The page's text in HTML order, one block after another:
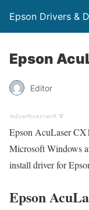
Epson Drivers &
Epson
Editor
Epson AcuLaser
Microsoft Windows
install driver for
Epson